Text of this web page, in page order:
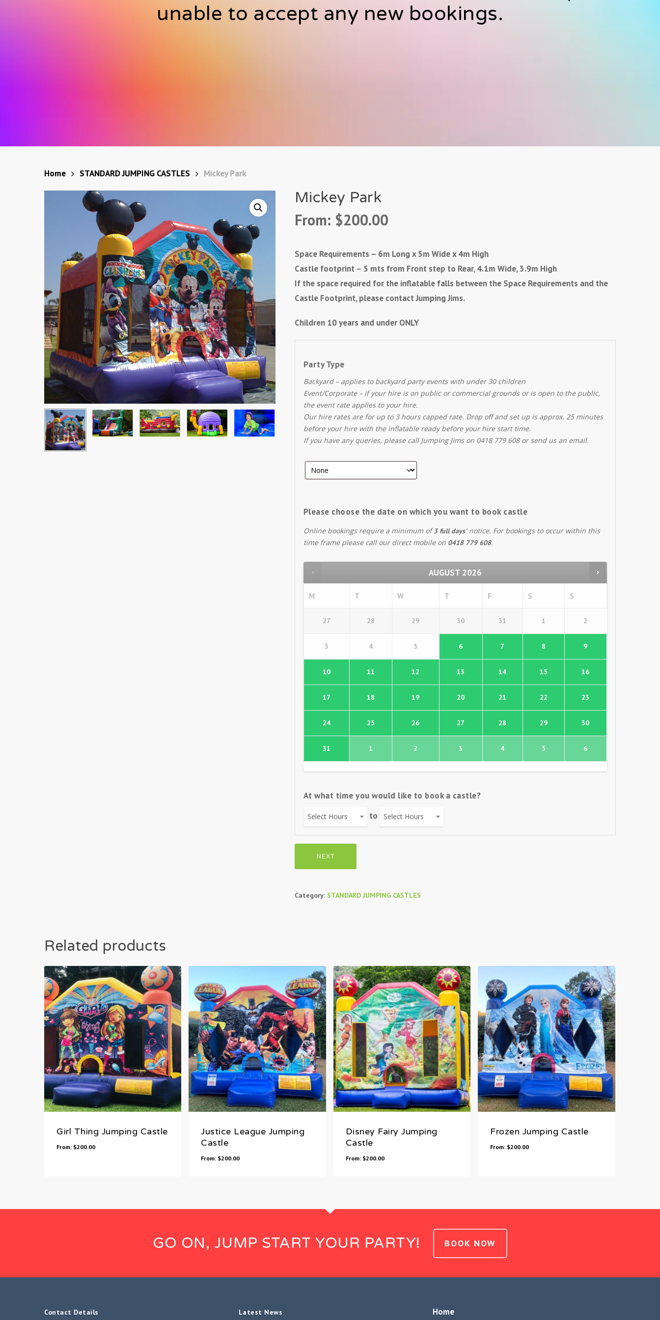
unable to accept any new bookings.
Home STANDARD JUMPING CASTLES Mickey Park
Mickey Park
From: $200.00
Space Requirements – 6m Long x 5m Wide x 4m High
Castle footprint – 5 mts from Front step to Rear, 4.1m Wide, 3.9m High
If the space required for the inflatable falls between the Space Requirements and the
Castle Footprint, please contact Jumping Jims.
Children 10 years and under ONLY
Party Type
Backyard – applies to backyard party events with under 30 children
Event/Corporate – if your hire is on public or commercial grounds or is open to the public,
the event rate applies to your hire.
Our hire rates are for up to 3 hours capped rate. Drop off and set up is approx. 25 minutes
before your hire with the inflatable ready before your hire start time.
If you have any queries, please call Jumping Jims on 0418 779 608 or send us an email.
Please choose the date on which you want to book castle
Online bookings require a minimum of3 full days'notice. For bookings to occur within this
time frame please call our direct mobile on 0418 779 608.
AUGUST 2026
M T W T F S S
27 28 29 30 31 1 2
3 4 5 6 7 8 9
10 11 12 13 14 15 16
17 18 19 20 21 22 23
24 25 26 27 28 29 30
31 1 2 3 4 5 6
At what time you would like to book a castle?
Select Hours to Select Hours
NEXT
Category: STANDARD JUMPING CASTLES
Related products
Girl Thing Jumping Castle
From: $200.00
Justice League Jumping
Castle
From: $200.00
Disney Fairy Jumping
Castle
From: $200.00
Frozen Jumping Castle
From: $200.00
GO ON, JUMP START YOUR PARTY! BOOK NOW
Contact Details Latest News Home